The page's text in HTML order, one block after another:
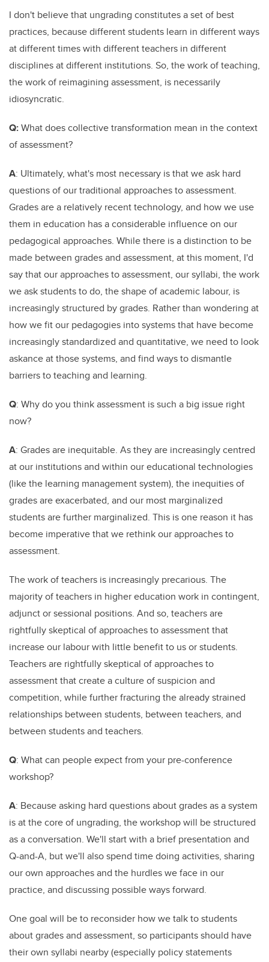
I don't believe that ungrading constitutes a set of best
practices, because different students learn in different ways
at different times with different teachers in different
disciplines at different institutions. So, the work of teaching,
the work of reimagining assessment, is necessarily
idiosyncratic.
Q:What does collective transformation mean in the context
of assessment?
A: Ultimately, what's most necessary is that we ask hard
questions of our traditional approaches to assessment.
Grades are a relatively recent technology, and how we use
them in education has a considerable influence on our
pedagogical approaches. While there is a distinction to be
made between grades and assessment, at this moment, I'd
say that our approaches to assessment, our syllabi, the work
we ask students to do, the shape of academic labour, is
increasingly structured by grades. Rather than wondering at
how we fit our pedagogies into systems that have become
increasingly standardized and quantitative, we need to look
askance at those systems, and find ways to dismantle
barriers to teaching and learning.
Q: Why do you think assessment is such a big issue right
now?
A: Grades are inequitable. As they are increasingly centred
at our institutions and within our educational technologies
(like the learning management system), the inequities of
grades are exacerbated, and our most marginalized
students are further marginalized. This is one reason it has
become imperative that we rethink our approaches to
assessment.
The work of teachers is increasingly precarious. The
majority of teachers in higher education work in contingent,
adjunct or sessional positions. And so, teachers are
rightfully skeptical of approaches to assessment that
increase our labour with little benefit to us or students.
Teachers are rightfully skeptical of approaches to
assessment that create a culture of suspicion and
competition, while further fracturing the already strained
relationships between students, between teachers, and
between students and teachers.
Q: What can people expect from your pre-conference
workshop?
A: Because asking hard questions about grades as a system
is at the core of ungrading, the workshop will be structured
as a conversation. We'll start with a brief presentation and
Q-and-A, but we'll also spend time doing activities, sharing
our own approaches and the hurdles we face in our
practice, and discussing possible ways forward.
One goal will be to reconsider how we talk to students
about grades and assessment, so participants should have
their own syllabi nearby (especially policy statements